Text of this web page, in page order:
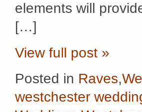
elements will
[…]
View full post »
Posted in Raves,
westchester